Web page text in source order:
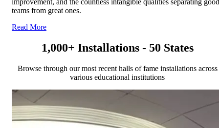
teams from great ones.
Read More
1,000+ Installations - 50 States
Browse through our most recent halls of fame installations across
various educational institutions